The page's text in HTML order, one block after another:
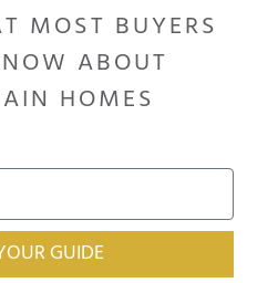
MOST BUYERS
ABOUT
HOMES
GUIDE